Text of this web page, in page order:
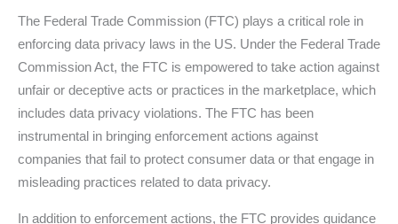
The Federal Trade Commission (FTC) plays a critical role in
enforcing data privacy laws in the US. Under the Federal Trade
Commission Act, the FTC is empowered to take action against
unfair or deceptive acts or practices in the marketplace, which
includes data privacy violations. The FTC has been
instrumental in bringing enforcement actions against
companies that fail to protect consumer data or that engage in
misleading practices related to data privacy.
In addition to enforcement actions, the FTC provides guidance